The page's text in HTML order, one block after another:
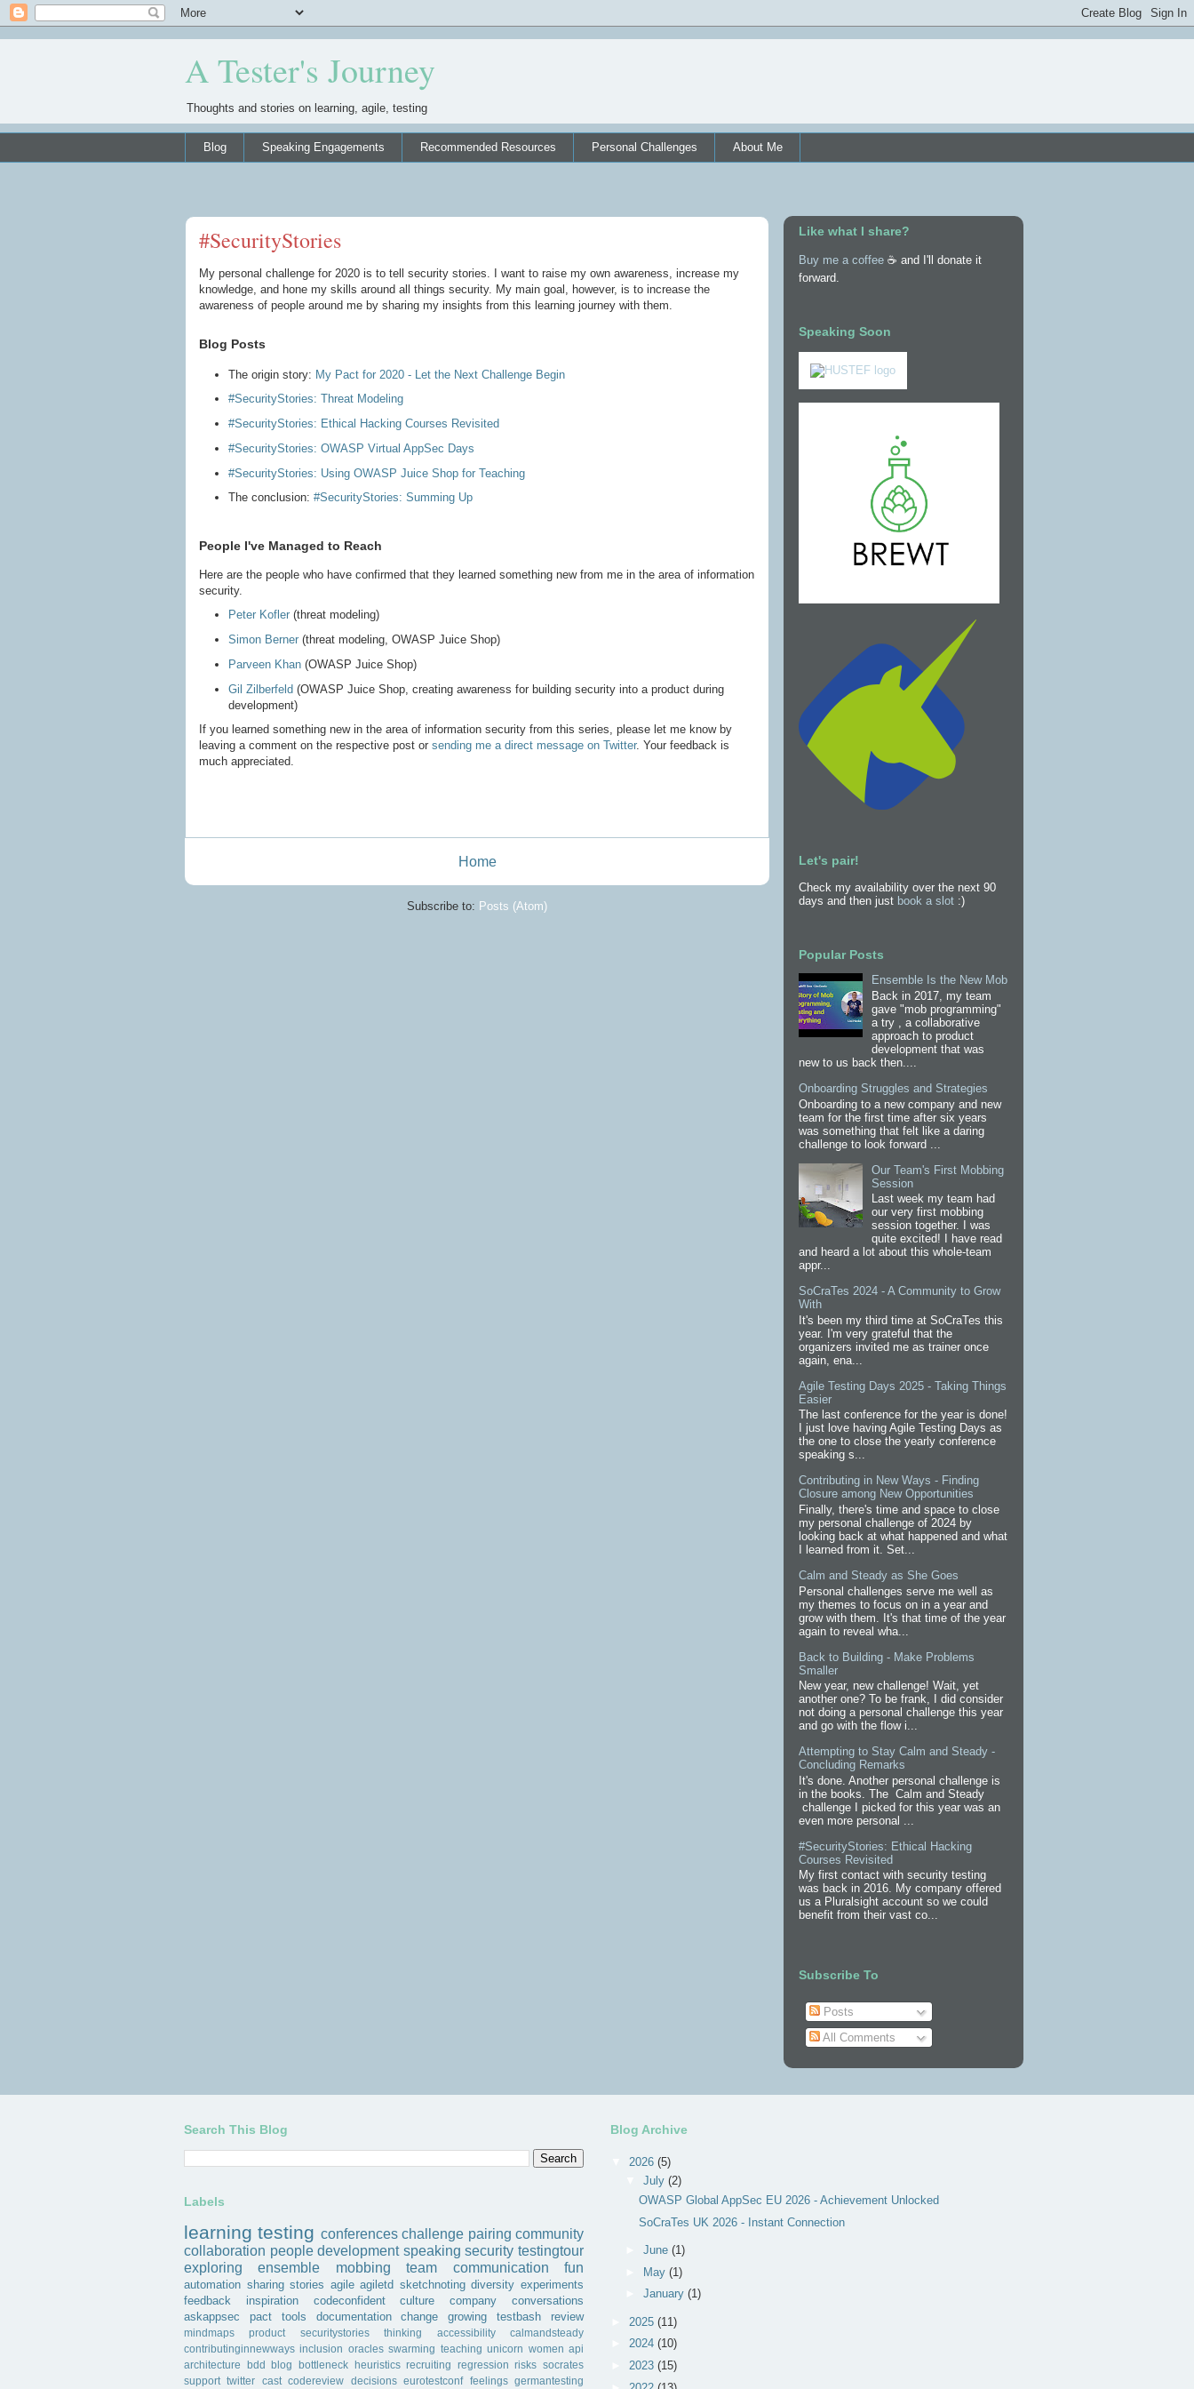
A Tester's Journey
Thoughts and stories on learning, agile, testing
Blog Speaking Engagements Recommended Resources Personal Challenges About Me
#SecurityStories
My personal challenge for 2020 is to tell security stories. I want to raise my own awareness, increase my
knowledge, and hone my skills around all things security. My main goal, however, is to increase the
awareness of people around me by sharing my insights from this learning journey with them.
Blog Posts
The origin story: My Pact for 2020 - Let the Next Challenge Begin
#SecurityStories: Threat Modeling
#SecurityStories: Ethical Hacking Courses Revisited
#SecurityStories: OWASP Virtual AppSec Days
#SecurityStories: Using OWASP Juice Shop for Teaching
The conclusion: #SecurityStories: Summing Up
People I've Managed to Reach
Here are the people who have confirmed that they learned something new from me in the area of information
security.
Peter Kofler(threat modeling)
Simon Berner(threat modeling, OWASP Juice Shop)
Parveen Khan(OWASP Juice Shop)
Gil Zilberfeld(OWASP Juice Shop, creating awareness for building security into a product during
development)
If you learned something new in the area of information security from this series, please let me know by
leaving a comment on the respective post or sending me a direct message on Twitter. Your feedback is
much appreciated.
Home
Subscribe to: Posts (Atom)
Like what I share?
Buy me a coffee ☕ and I'll donate it
forward.
Speaking Soon
Let's pair!
Check my availability over the next 90
days and then just book a slot :)
Popular Posts
Ensemble Is the New Mob
Back in 2017, my team
gave "mob programming"
a try , a collaborative
approach to product
development that was
new to us back then....
Onboarding Struggles and Strategies
Onboarding to a new company and new
team for the first time after six years
was something that felt like a daring
challenge to look forward ...
Our Team's First Mobbing
Session
Last week my team had
our very first mobbing
session together. I was
quite excited! I have read
and heard a lot about this whole-team
appr...
SoCraTes 2024 - A Community to Grow
With
It's been my third time at SoCraTes this
year. I'm very grateful that the
organizers invited me as trainer once
again, ena...
Agile Testing Days 2025 - Taking Things
Easier
The last conference for the year is done!
I just love having Agile Testing Days as
the one to close the yearly conference
speaking s...
Contributing in New Ways - Finding
Closure among New Opportunities
Finally, there's time and space to close
my personal challenge of 2024 by
looking back at what happened and what
I learned from it. Set...
Calm and Steady as She Goes
Personal challenges serve me well as
my themes to focus on in a year and
grow with them. It's that time of the year
again to reveal wha...
Back to Building - Make Problems
Smaller
New year, new challenge! Wait, yet
another one? To be frank, I did consider
not doing a personal challenge this year
and go with the flow i...
Attempting to Stay Calm and Steady -
Concluding Remarks
It's done. Another personal challenge is
in the books. The Calm and Steady
challenge I picked for this year was an
even more personal ...
#SecurityStories: Ethical Hacking
Courses Revisited
My first contact with security testing
was back in 2016. My company offered
us a Pluralsight account so we could
benefit from their vast co...
Subscribe To
Posts
All Comments
Search This Blog
Labels
learning testing conferences challenge pairing community
collaboration people development speaking security testingtour
exploring
ensemble mobbing team communication fun
automation sharing stories agile agiletd sketchnoting diversity experiments
feedback
inspiration codeconfident culture company
conversations
askappsec
pact tools documentation change growing testbash review
mindmaps product securitystories thinking accessibility
calmandsteady
contributinginnewways inclusion oracles swarming teaching unicorn women api
architecture
bdd blog bottleneck heuristics recruiting regression risks socrates
support twitter cast codereview decisions eurotestconf feelings germantesting
Blog Archive
2026 (5)
July (2)
OWASP Global AppSec EU 2026 - Achievement Unlocked
SoCraTes UK 2026 - Instant Connection
June (1)
May (1)
January (1)
2025 (11)
2024 (10)
2023 (15)